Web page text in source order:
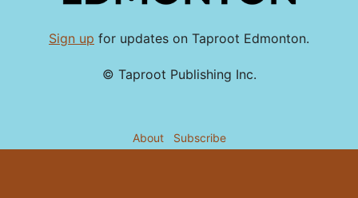
Sign up for updates on Taproot Edmonton.
© Taproot Publishing Inc.
About Subscribe